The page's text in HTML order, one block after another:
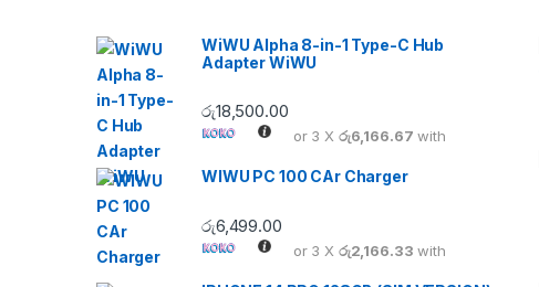
WiWU Alpha 8-in-1 Type-C Hub
Adapter WiWU
රු18,500.00
or 3 X රු6,166.67 with
WIWU PC 100 CAr Charger
රු6,499.00
or 3 X රු2,166.33 with